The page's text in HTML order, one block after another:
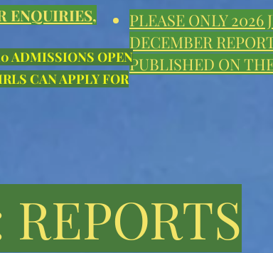
ENQUIRIES,
PLEASE ONLY 2026
DECEMBER
PUBLISHED ON
ADMISSIONS OPEN
CAN APPLY FOR
REPORTS